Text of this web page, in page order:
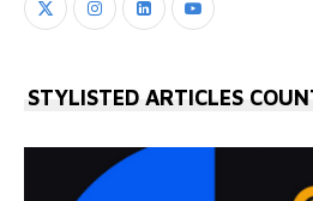
STYLISTED ARTICLES